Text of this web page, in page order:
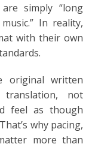
are simply “long
In reality,
with their own
original written
not
feel as though
why pacing,
more than